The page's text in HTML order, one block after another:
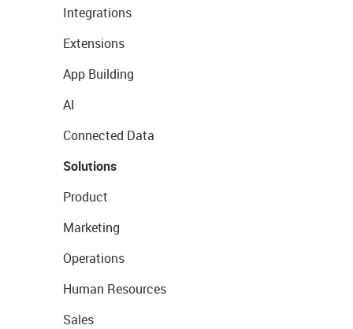
Integrations
Extensions
App Building
AI
Connected Data
Solutions
Product
Marketing
Operations
Human Resources
Sales